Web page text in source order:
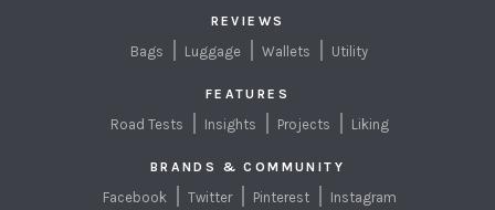
REVIEWS
Bags Luggage Wallets Utility
FEATURES
Road Tests Insights Projects Liking
BRANDS & COMMUNITY
Facebook Twitter Pinterest Instagram